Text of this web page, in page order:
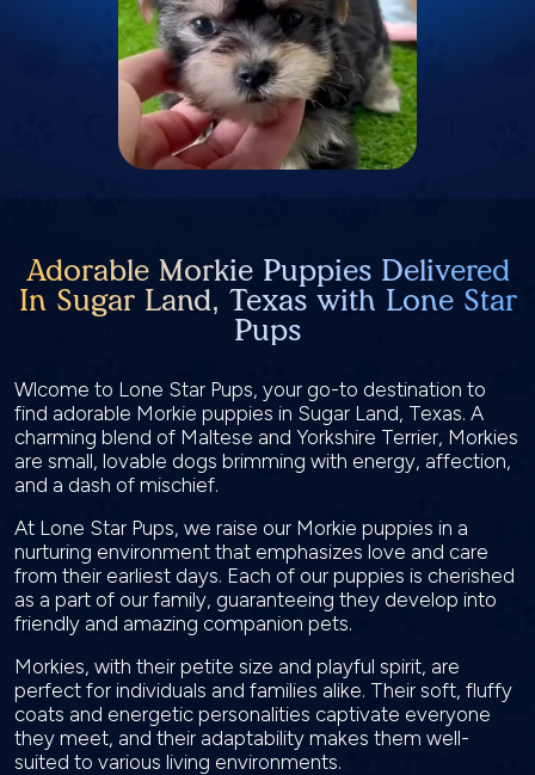
Adorable Morkie Puppies Delivered
In Sugar Land, Texas with Lone Star
Pups
Wlcome to Lone Star Pups, your go-to destination to
find adorable Morkie puppies in Sugar Land, Texas. A
charming blend of Maltese and Yorkshire Terrier, Morkies
are small, lovable dogs brimming with energy, affection,
and a dash of mischief.
At Lone Star Pups, we raise our Morkie puppies in a
nurturing environment that emphasizes love and care
from their earliest days. Each of our puppies is cherished
as a part of our family, guaranteeing they develop into
friendly and amazing companion pets.
Morkies, with their petite size and playful spirit, are
perfect for individuals and families alike. Their soft, fluffy
coats and energetic personalities captivate everyone
they meet, and their adaptability makes them well-
suited to various living environments.